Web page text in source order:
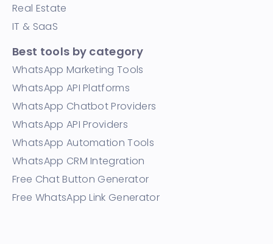
Real Estate
IT & SaaS
Best tools by category
WhatsApp Marketing Tools
WhatsApp API Platforms
WhatsApp Chatbot Providers
WhatsApp API Providers
WhatsApp Automation Tools
WhatsApp CRM Integration
Free Chat Button Generator
Free WhatsApp Link Generator